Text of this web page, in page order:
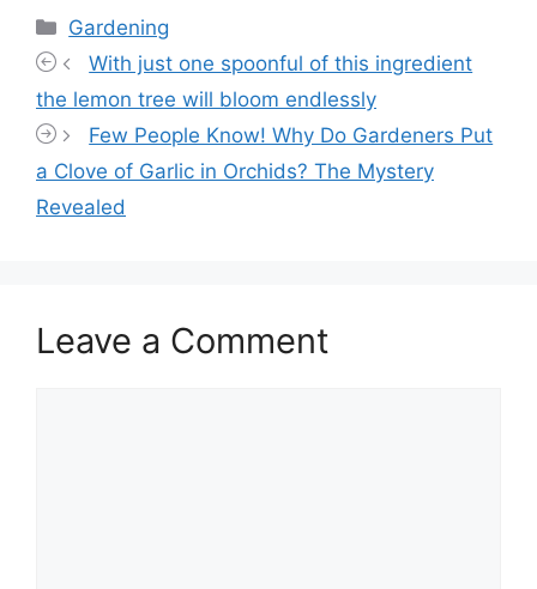
Categories
Gardening
With just one spoonful of this ingredient
the lemon tree will bloom endlessly
Few People Know! Why Do Gardeners Put
a Clove of Garlic in Orchids? The Mystery
Revealed
Leave a Comment